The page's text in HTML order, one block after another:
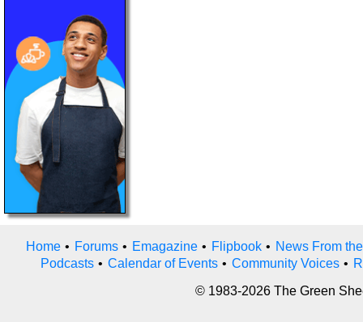
Home • Forums • Emagazine • Flipbook • News From
Podcasts • Calendar of Events • Community Voices •
© 1983-2026 The Green